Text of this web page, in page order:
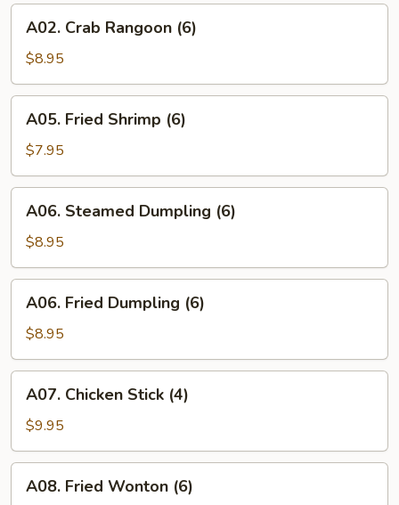
Crab
Rangoon
(6)
A02. Crab Rangoon (6)
$8.95
Fried
Shrimp
(6)
A05. Fried Shrimp (6)
$7.95
Steamed
Dumpling
(6)
A06. Steamed Dumpling (6)
$8.95
Fried
Dumpling
(6)
A06. Fried Dumpling (6)
$8.95
Chicken
Stick
(4)
A07. Chicken Stick (4)
$9.95
Fried
A08. Fried Wonton (6)